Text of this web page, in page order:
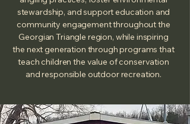
stewardship, and support education and
community engagement throughout the
Georgian Triangle region, while inspiring
the next generation through programs that
teach children the value of conservation
and responsible outdoor recreation.